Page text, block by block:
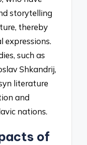
storytelling
thereby
expressions.
such as
Shkandrij,
literature
and
nations.
of